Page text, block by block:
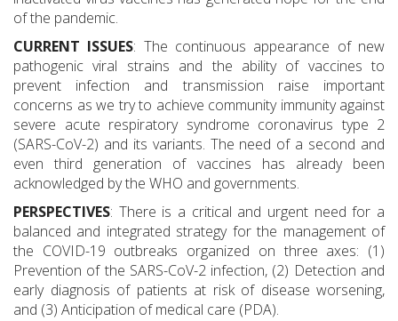
of the pandemic.
CURRENT ISSUES: The continuous appearance of new
pathogenic viral strains and the ability of vaccines to
prevent infection and transmission raise important
concerns as we try to achieve community immunity against
severe acute respiratory syndrome coronavirus type 2
(SARS-CoV-2) and its variants. The need of a second and
even third generation of vaccines has already been
acknowledged by the WHO and governments.
PERSPECTIVES: There is a critical and urgent need for a
balanced and integrated strategy for the management of
the COVID-19 outbreaks organized on three axes: (1)
Prevention of the SARS-CoV-2 infection, (2) Detection and
early diagnosis of patients at risk of disease worsening,
and (3) Anticipation of medical care (PDA).